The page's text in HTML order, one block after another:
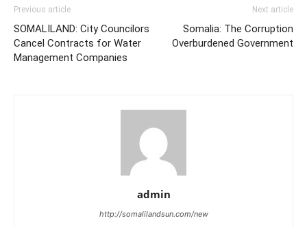
Previous article
SOMALILAND: City Councilors
Cancel Contracts for Water
Management Companies
Next article
Somalia: The Corruption
Overburdened Government
admin
http://somalilandsun.com/new